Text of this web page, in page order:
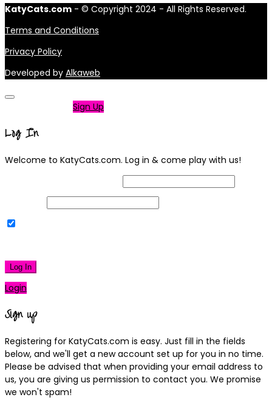
KatyCats.com - © Copyright 2024 - All Rights Reserved.
Terms and Conditions
Privacy Policy
Developed by Alkaweb
Sign Up
Log In
Welcome to KatyCats.com. Log in & come play with us!
Log In
Login
Sign up
Registering for KatyCats.com is easy. Just fill in the fields
below, and we'll get a new account set up for you in no time.
Please be advised that when providing your email address to
us, you are giving us permission to contact you. We promise
we won't spam!